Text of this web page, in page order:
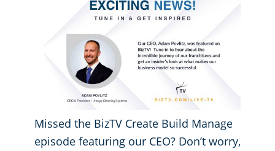
Missed the BizTV Create Build Manage
episode featuring our CEO? Don’t worry,
GBAC® STAR Accredited
Protection+ Disinfection Professional Disinfecting Services
Hospitality Buildings
Manufacturing Facilities